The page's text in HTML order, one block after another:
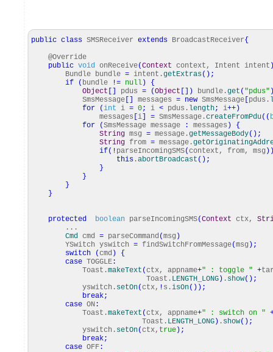
public class SMSReceiver extends BroadcastReceiver{
@Override
public void onReceive(Context context, Intent intent
Bundle bundle = intent.getExtras( ) ;
if
( bundle != null )
{
Object
pdus = (Object ) bundle.get ( "pdus"
SmsMessage
messages = new SmsMessage pdus.
for
(int i = 0; i < pdus. length; i++ )
messages
i = SmsMessage.createFromPdu( (
for
(SmsMessage message : messages )
{
String msg = message.getMessageBody( ) ;
String from = message.
if( ! parseIncomingSMS(context, from, msg )
this .abortBroadcast ( ) ;
}
}
}
}
protected boolean parseIncomingSMS(Context ctx,
...
Cmd cmd = parseCommand (msg )
YSwitch yswitch = findSwitchFromMessage(msg ) ;
switch
(cmd )
{
case TOGGLE :
Toast.makeText (ctx, appname+" : toggle " +
Toast. LENGTH_LONG ) . show( ) ;
yswitch. setOn(ctx, ! s.isOn( ) ) ;
break;
case ON :
Toast.makeText (ctx, appname+" : switch on "
Toast. LENGTH_LONG ) . show( ) ;
yswitch. setOn(ctx, true ) ;
break;
case OFF :